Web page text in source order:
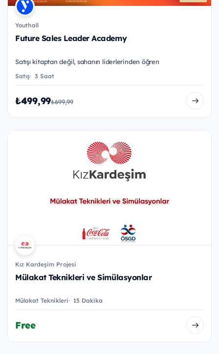
Youthall
Future Sales Leader Academy
Satışı kitaptan değil, sahanın liderlerinden öğren
Satış 3 Saat
₺499,99₺699,99
Kız Kardeşim Projesi
Mülakat Teknikleri ve Simülasyonlar
Mülakat Teknikleri 15 Dakika
Free